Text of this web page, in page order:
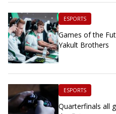
ESPORTS
Games of the
Yakult Brothers
ESPORTS
Quarterfinals all